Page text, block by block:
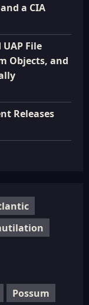
a CIA
File
Objects, and
Releases
Possum